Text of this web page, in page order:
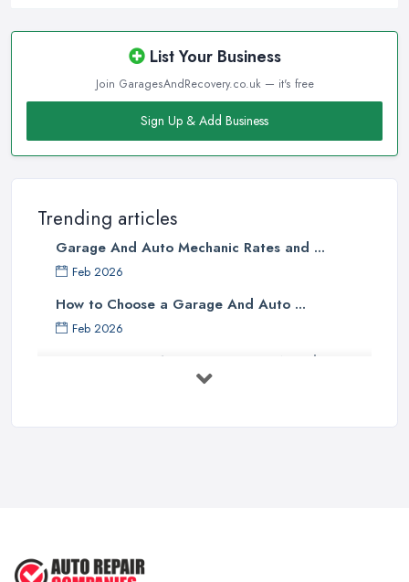
List Your Business
Join GaragesAndRecovery.co.uk — it's free
Sign Up & Add Business
Trending articles
Garage And Auto Mechanic Rates and ...
Feb 2026
How to Choose a Garage And Auto ...
Feb 2026
Top 10 Signs Your Car Needs
Immediate ...